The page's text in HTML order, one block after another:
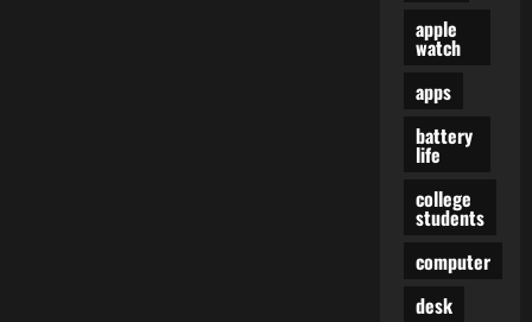
apple
watch
apps
battery
life
college
students
computer
desk